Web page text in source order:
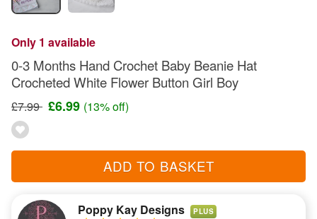
Only 1 available
0-3 Months Hand Crochet Baby Beanie Hat
Crocheted White Flower Button Girl Boy
£7.99 £6.99 (13% off)
ADD TO BASKET
Poppy Kay Designs PLUS